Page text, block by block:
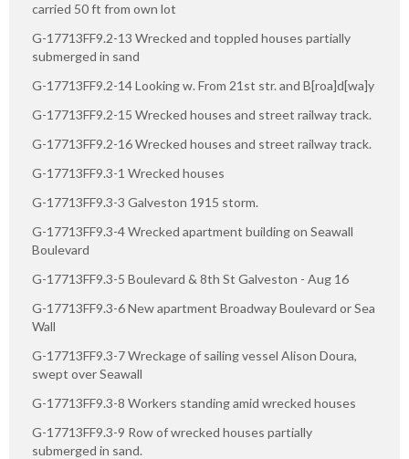
carried 50 ft from own lot
G-17713FF9.2-13 Wrecked and toppled houses partially
submerged in sand
G-17713FF9.2-14 Looking w. From 21st str. and B[roa]d[wa]y
G-17713FF9.2-15 Wrecked houses and street railway track.
G-17713FF9.2-16 Wrecked houses and street railway track.
G-17713FF9.3-1 Wrecked houses
G-17713FF9.3-3 Galveston 1915 storm.
G-17713FF9.3-4 Wrecked apartment building on Seawall
Boulevard
G-17713FF9.3-5 Boulevard & 8th St Galveston - Aug 16
G-17713FF9.3-6 New apartment Broadway Boulevard or Sea
Wall
G-17713FF9.3-7 Wreckage of sailing vessel Alison Doura,
swept over Seawall
G-17713FF9.3-8 Workers standing amid wrecked houses
G-17713FF9.3-9 Row of wrecked houses partially
submerged in sand.